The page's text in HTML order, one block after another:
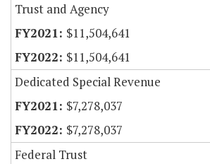
Trust and Agency
$11,504,641
$11,504,641
Dedicated Special Revenue
$7,278,037
$7,278,037
Federal Trust